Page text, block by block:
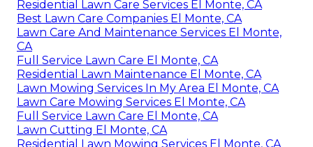
Residential Lawn Care Services El Monte, CA
Best Lawn Care Companies El Monte, CA
Lawn Care And Maintenance Services El Monte,
CA
Full Service Lawn Care El Monte, CA
Residential Lawn Maintenance El Monte, CA
Lawn Mowing Services In My Area El Monte, CA
Lawn Care Mowing Services El Monte, CA
Full Service Lawn Care El Monte, CA
Lawn Cutting El Monte, CA
Residential Lawn Mowing Services El Monte, CA